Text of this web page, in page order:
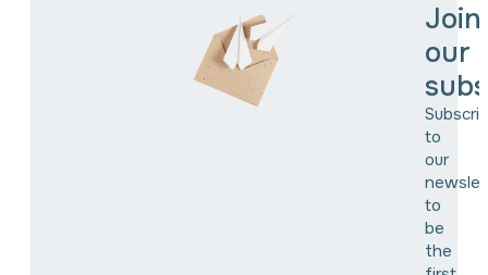
Join
our
to
our
to
be
the